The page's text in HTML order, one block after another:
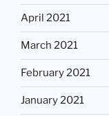
April 2021
March 2021
February 2021
January 2021